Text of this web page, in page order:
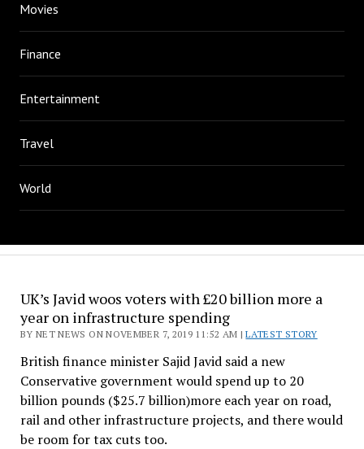
Movies
Finance
Entertainment
Travel
World
UK’s Javid woos voters with £20 billion more a
year on infrastructure spending
BY NET NEWS ON NOVEMBER 7, 2019 11:52 AM |LATEST STORY
British finance minister Sajid Javid said a new
Conservative government would spend up to 20
billion pounds ($25.7 billion)more each year on road,
rail and other infrastructure projects, and there would
be room for tax cuts too.